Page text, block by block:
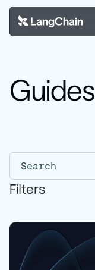
Guides
Filters